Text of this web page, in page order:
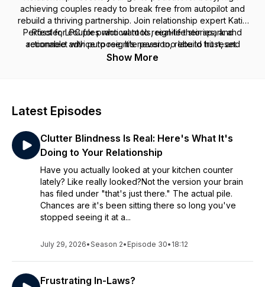
achieving couples ready to break free from autopilot and
rebuild a thriving partnership. Join relationship expert Katie
Rössler, LPC for practical tools, real-life stories, and
actionable advice to reignite passion, rebuild trust, and
reconnect on a deeper level. Whether you’re navigating
Perfect for couples who want to reignite their spark and
reconnect with purpose. It’s never too late to hit reset.
Show More
Latest Episodes
Clutter Blindness Is Real: Here's What It's
Doing to Your Relationship
Have you actually looked at your kitchen counter
lately? Like really looked?Not the version your brain
has filed under "that's just there." The actual pile.
Chances are it's been sitting there so long you've
stopped seeing it at a...
July 29, 2026•Season 2• Episode 30• 18:12
Frustrating In-Laws?